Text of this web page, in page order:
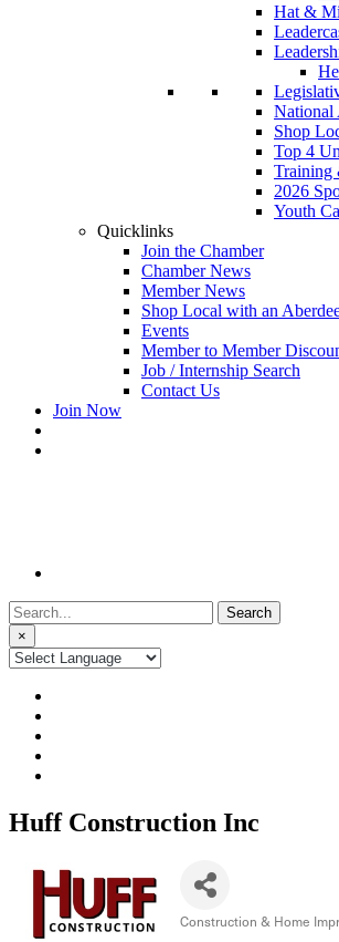
Hat &
National
Shop
Top 4
Training
2026
Youth
Quicklinks
Join the Chamber
Chamber News
Member News
Shop Local with an
Events
Member to Member
Job / Internship Search
Contact Us
Join Now
Search
for:
×
Huff Construction Inc
Construction & Home